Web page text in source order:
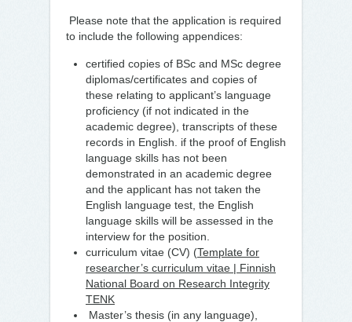
Please note that the application is required
to include the following appendices:
certified copies of BSc and MSc degree
diplomas/certificates and copies of
these relating to applicant’s language
proficiency (if not indicated in the
academic degree), transcripts of these
records in English. if the proof of English
language skills has not been
demonstrated in an academic degree
and the applicant has not taken the
English language test, the English
language skills will be assessed in the
interview for the position.
curriculum vitae (CV) (Template for
researcher’s curriculum vitae | Finnish
National Board on Research Integrity
TENK
Master’s thesis (in any language),